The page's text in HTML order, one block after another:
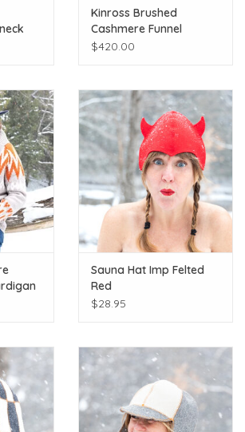
Kinross Brushed
Cashmere Funnel
Sweater
$420.00
Sauna Hat Imp Felted
Red
$28.95